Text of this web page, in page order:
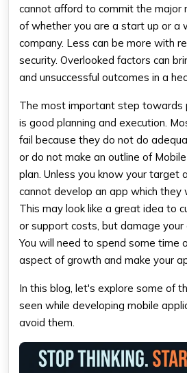
cannot afford to commit the major
of whether you are a start up or a
company. Less can be more with
security. Overlooked factors can
and unsuccessful outcomes in a
The most important step towards
is good planning and execution.
fail because they do not do
or do not make an outline of
plan. Unless you know your target
cannot develop an app which they
This may look like a great idea to
or support costs, but damage your
You will need to spend some time
aspect of growth and make your
In this blog, let's explore some of
seen while developing mobile
avoid them.